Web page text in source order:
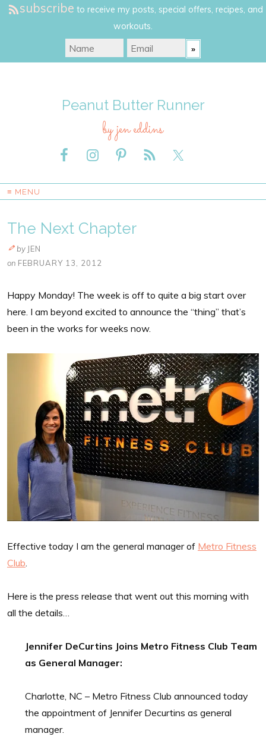
subscribe to receive my posts, special offers, recipes, and
workouts.
Peanut Butter Runner
by jen eddins
≡ MENU
The Next Chapter
by JEN
on FEBRUARY 13, 2012
Happy Monday! The week is off to quite a big start over
here. I am beyond excited to announce the “thing” that’s
been in the works for weeks now.
Effective today I am the general manager of Metro Fitness
Club.
Here is the press release that went out this morning with
all the details…
Jennifer DeCurtins Joins Metro Fitness Club Team
as General Manager:
Charlotte, NC – Metro Fitness Club announced today
the appointment of Jennifer Decurtins as general
manager.